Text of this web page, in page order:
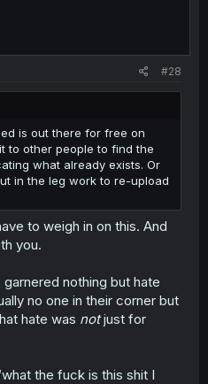
#28
is out there for free on
to other people to find the
what already exists. Or
in the leg work to re-upload
to weigh in on this. And
you.
nothing but hate
no one in their corner but
hate was notjust for
the fuck is this shit I